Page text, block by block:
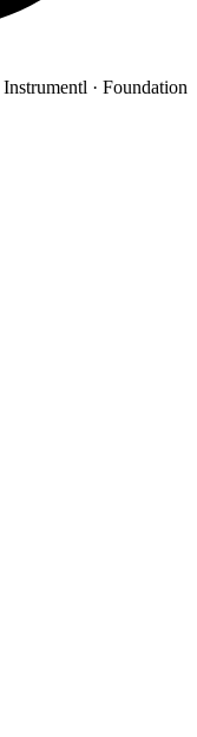
Instrumentl · Foundation